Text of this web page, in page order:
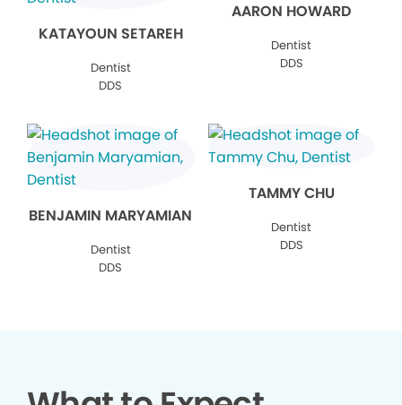
KATAYOUN SETAREH
Dentist
DDS
AARON HOWARD
Dentist
DDS
BENJAMIN MARYAMIAN
Dentist
DDS
TAMMY CHU
Dentist
DDS